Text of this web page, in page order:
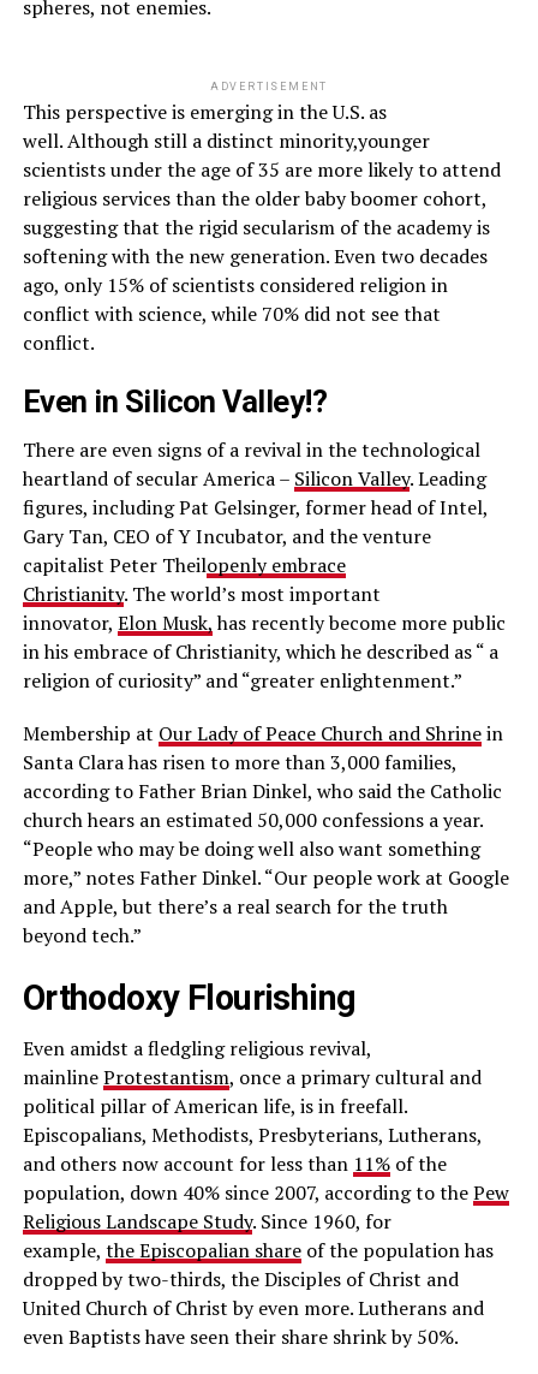
spheres, not enemies.
ADVERTISEMENT
This perspective is emerging in the U.S. as
well. Although still a distinct minority,younger
scientists under the age of 35 are more likely to attend
religious services than the older baby boomer cohort,
suggesting that the rigid secularism of the academy is
softening with the new generation. Even two decades
ago, only 15% of scientists considered religion in
conflict with science, while 70% did not see that
conflict.
Even in Silicon Valley!?
There are even signs of a revival in the technological
heartland of secular America – Silicon Valley. Leading
figures, including Pat Gelsinger, former head of Intel,
Gary Tan, CEO of Y Incubator, and the venture
capitalist Peter Theilopenly embrace
Christianity. The world’s most important
innovator, Elon Musk,has recently become more public
in his embrace of Christianity, which he described as “ a
religion of curiosity” and “greater enlightenment.”
Membership at Our Lady of Peace Church and Shrinein
Santa Clara has risen to more than 3,000 families,
according to Father Brian Dinkel, who said the Catholic
church hears an estimated 50,000 confessions a year.
“People who may be doing well also want something
more,” notes Father Dinkel. “Our people work at Google
and Apple, but there’s a real search for the truth
beyond tech.”
Orthodoxy Flourishing
Even amidst a fledgling religious revival,
mainlineProtestantism, once a primary cultural and
political pillar of American life, is in freefall.
Episcopalians, Methodists, Presbyterians, Lutherans,
and others now account for less than 11%of the
population, down 40% since 2007, according to thePew
Religious Landscape Study. Since 1960, for
example, the Episcopalian shareof the population has
dropped by two-thirds, the Disciples of Christ and
United Church of Christ by even more. Lutherans and
even Baptists have seen their share shrink by 50%.